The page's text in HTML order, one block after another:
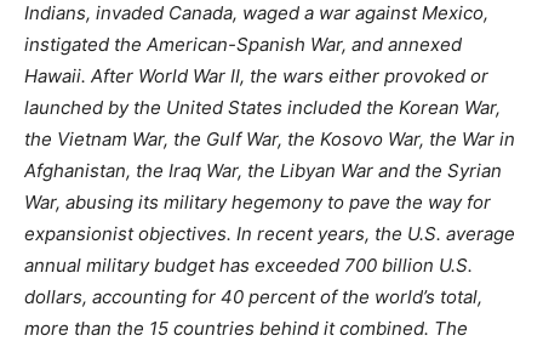
Indians, invaded Canada, waged a war against Mexico,
instigated the American-Spanish War, and annexed
Hawaii. After World War II, the wars either provoked or
launched by the United States included the Korean War,
the Vietnam War, the Gulf War, the Kosovo War, the War in
Afghanistan, the Iraq War, the Libyan War and the Syrian
War, abusing its military hegemony to pave the way for
expansionist objectives. In recent years, the U.S. average
annual military budget has exceeded 700 billion U.S.
dollars, accounting for 40 percent of the world’s total,
more than the 15 countries behind it combined. The